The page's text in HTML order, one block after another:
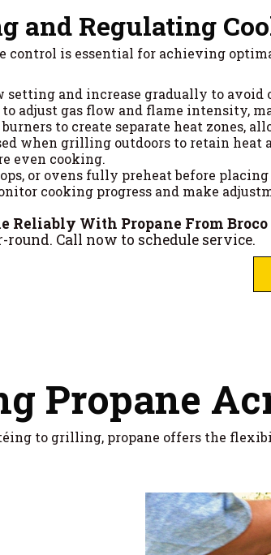
and Regulating
control is essential for achieving
setting and increase gradually to
to adjust gas flow and flame intensity,
to create separate heat zones,
when grilling outdoors to retain heat
even cooking.
or ovens fully preheat before
cooking progress and make
Reliably With Propane From
round. Call now to schedule service.
Propane
to grilling, propane offers the